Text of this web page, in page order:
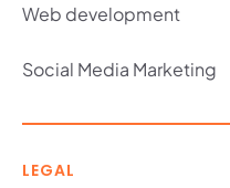
Web development
Social Media Marketing
LEGAL